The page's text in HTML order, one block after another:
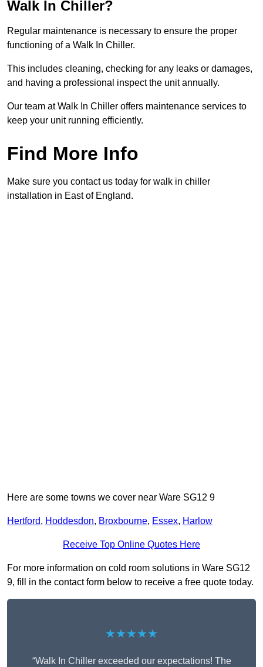
Walk In Chiller?
Regular maintenance is necessary to ensure the proper
functioning of a Walk In Chiller.
This includes cleaning, checking for any leaks or damages,
and having a professional inspect the unit annually.
Our team at Walk In Chiller offers maintenance services to
keep your unit running efficiently.
Find More Info
Make sure you contact us today for walk in chiller
installation in East of England.
Here are some towns we cover near Ware SG12 9
Hertford, Hoddesdon, Broxbourne, Essex, Harlow
Receive Top Online Quotes Here
For more information on cold room solutions in Ware SG12
9, fill in the contact form below to receive a free quote today.
★★★★★
“Walk In Chiller exceeded our expectations! The